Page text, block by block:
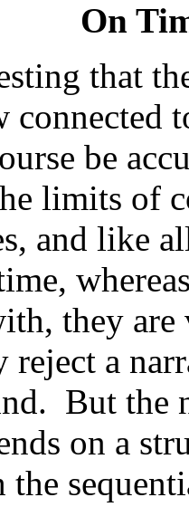
On
that
connected
be
limits of
and like
they are
a
But the
on a